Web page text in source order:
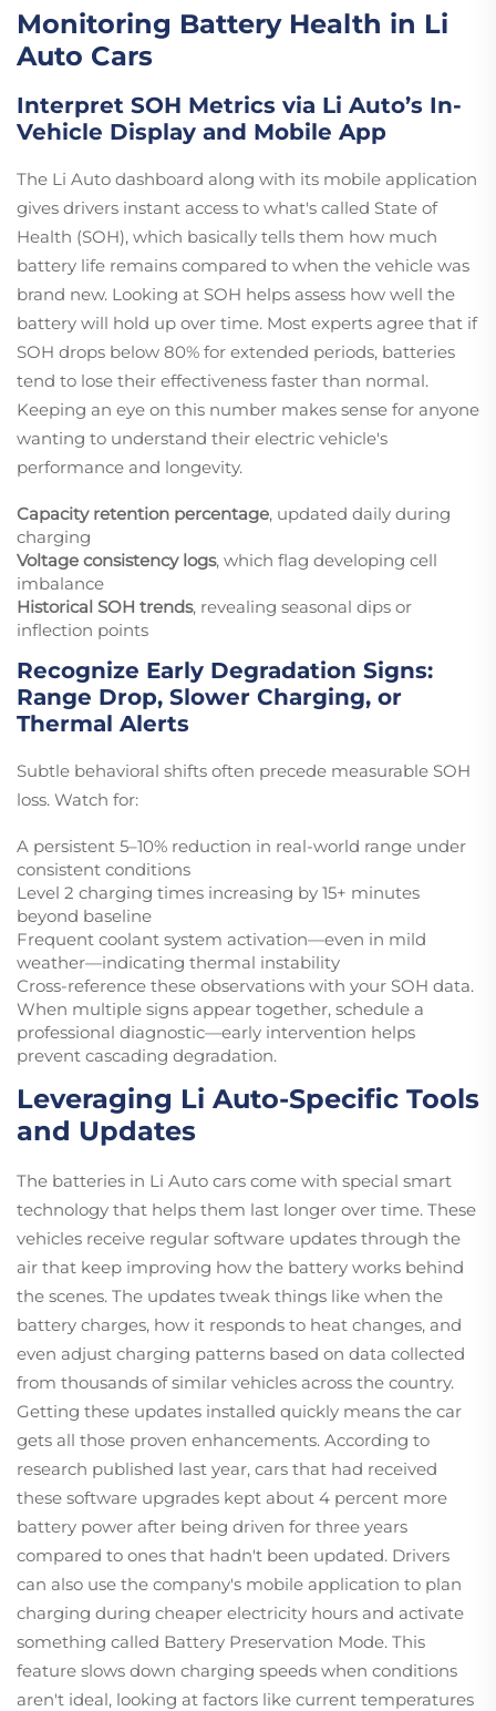
Monitoring Battery Health in Li
Auto Cars
Interpret SOH Metrics via Li Auto’s In-
Vehicle Display and Mobile App
The Li Auto dashboard along with its mobile application
gives drivers instant access to what's called State of
Health (SOH), which basically tells them how much
battery life remains compared to when the vehicle was
brand new. Looking at SOH helps assess how well the
battery will hold up over time. Most experts agree that if
SOH drops below 80% for extended periods, batteries
tend to lose their effectiveness faster than normal.
Keeping an eye on this number makes sense for anyone
wanting to understand their electric vehicle's
performance and longevity.
Capacity retention percentage, updated daily during
charging
Voltage consistency logs, which flag developing cell
imbalance
Historical SOH trends, revealing seasonal dips or
inflection points
Recognize Early Degradation Signs:
Range Drop, Slower Charging, or
Thermal Alerts
Subtle behavioral shifts often precede measurable SOH
loss. Watch for:
A persistent 5–10% reduction in real-world range under
consistent conditions
Level 2 charging times increasing by 15+ minutes
beyond baseline
Frequent coolant system activation—even in mild
weather—indicating thermal instability
Cross-reference these observations with your SOH data.
When multiple signs appear together, schedule a
professional diagnostic—early intervention helps
prevent cascading degradation.
Leveraging Li Auto-Specific Tools
and Updates
The batteries in Li Auto cars come with special smart
technology that helps them last longer over time. These
vehicles receive regular software updates through the
air that keep improving how the battery works behind
the scenes. The updates tweak things like when the
battery charges, how it responds to heat changes, and
even adjust charging patterns based on data collected
from thousands of similar vehicles across the country.
Getting these updates installed quickly means the car
gets all those proven enhancements. According to
research published last year, cars that had received
these software upgrades kept about 4 percent more
battery power after being driven for three years
compared to ones that hadn't been updated. Drivers
can also use the company's mobile application to plan
charging during cheaper electricity hours and activate
something called Battery Preservation Mode. This
feature slows down charging speeds when conditions
aren't ideal, looking at factors like current temperatures